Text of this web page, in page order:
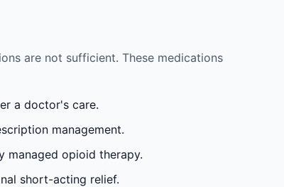
are not sufficient. These medications
a doctor's care.
management.
managed opioid therapy.
short-acting relief.